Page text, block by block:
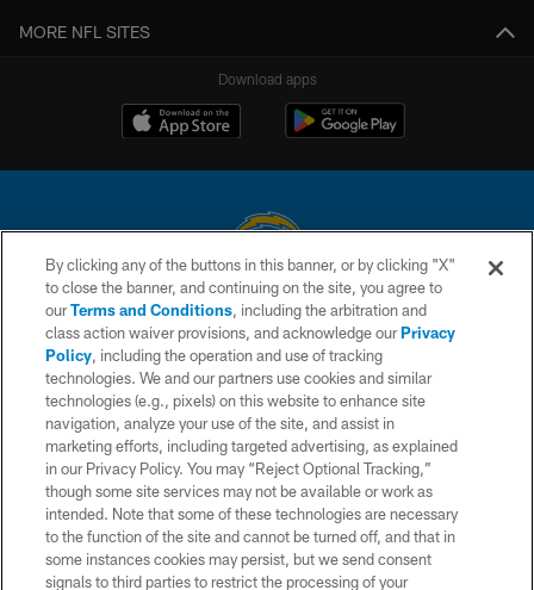
MORE NFL SITES
Download apps
© 2026 Chargers Football Company, LLC. All rights reserved. This website
is managed on a digital platform of the National Football League.
CONTACT US
WEBSITE ACCESSIBILITY
TERMS AND CONDITIONS
PRIVACY POLICY
SITE MAP
AD CHOICES
By clicking any of the buttons in this banner, or by clicking "X"
to close the banner, and continuing on the site, you agree to
ourTerms and Conditions, including the arbitration and
class action waiver provisions, and acknowledge ourPrivacy
Policy, including the operation and use of tracking
technologies. We and our partners use cookies and similar
technologies (e.g., pixels) on this website to enhance site
navigation, analyze your use of the site, and assist in
marketing efforts, including targeted advertising, as explained
in our Privacy Policy. You may “Reject Optional Tracking,”
though some site services may not be available or work as
intended. Note that some of these technologies are necessary
to the function of the site and cannot be turned off, and that in
some instances cookies may persist, but we send consent
signals to third parties to restrict the processing of your